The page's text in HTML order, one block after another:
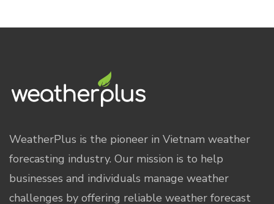
WeatherPlus is the pioneer in Vietnam weather
forecasting industry. Our mission is to help
businesses and individuals manage weather
challenges by offering reliable weather forecast